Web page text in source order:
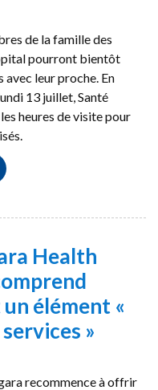
de la famille des
pourront bientôt
avec leur proche. En
13 juillet, Santé
heures de visite pour
Health
élément «
»
recommence à offrir